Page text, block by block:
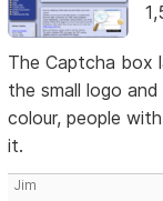
The Captcha box
the small logo
colour, people
it.
Jim